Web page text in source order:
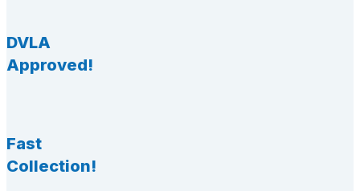
DVLA
Approved!
Fast
Collection!